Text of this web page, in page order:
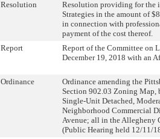
Resolution
Resolution providing for the
Strategies in the amount of
in connection with
payment of the cost thereof.
Report
Report of the Committee on
December 19, 2018 with an
Ordinance
Ordinance amending the
Section 902.03 Zoning
Single-Unit Detached,
Neighborhood Commercial
Avenue; all in the Allegheny
(Public Hearing held 12/11/